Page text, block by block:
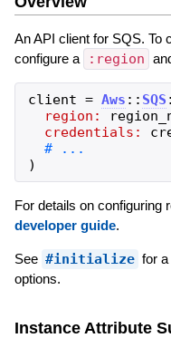
An API client for SQS. To
configure a
:region
client = Aws :: SQS
region:
credentials:
)
For details on configuring
developer guide.
See #initialize for
options.
Instance Attribute